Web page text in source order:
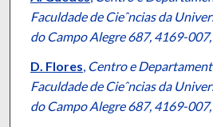
Faculdade de Cieˆncias da
do Campo Alegre 687, 4169-
D. Flores, Centro e
Faculdade de Cieˆncias da
do Campo Alegre 687, 4169-